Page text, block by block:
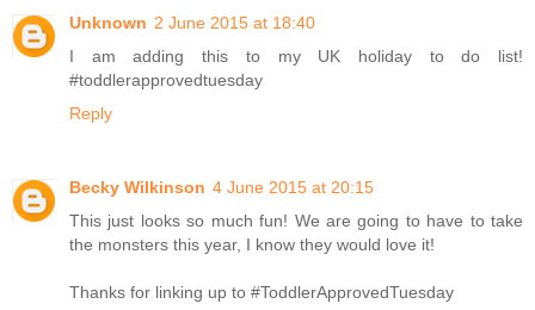
Unknown 2 June 2015 at 18:40
I am adding this to my UK holiday to do list!
#toddlerapprovedtuesday
Reply
Becky Wilkinson 4 June 2015 at 20:15
This just looks so much fun! We are going to have to take
the monsters this year, I know they would love it!
Thanks for linking up to #ToddlerApprovedTuesday